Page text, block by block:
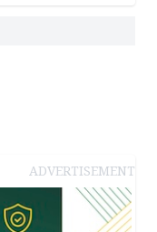
ADVERTISEMENT